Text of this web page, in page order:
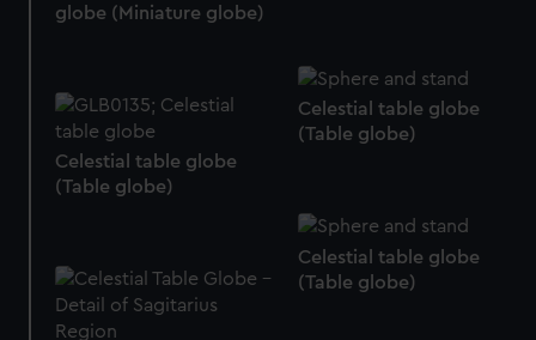
globe (Miniature globe)
Celestial table globe
(Table globe)
Celestial table globe
(Table globe)
Celestial table globe
(Table globe)